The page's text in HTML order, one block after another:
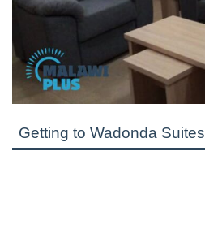
Getting to Wadonda Suites